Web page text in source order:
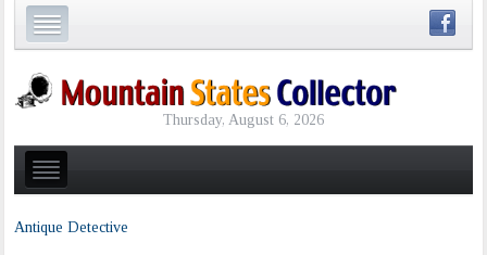
Thursday, August 6, 2026
Antique Detective